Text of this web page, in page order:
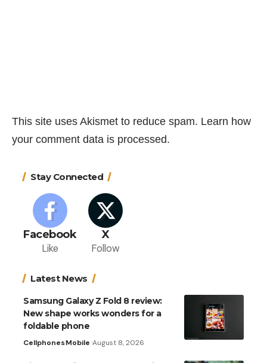
This site uses Akismet to reduce spam. Learn how
your comment data is processed.
Stay Connected
Facebook
Like
X
Follow
Latest News
Samsung Galaxy Z Fold 8 review:
New shape works wonders for a
foldable phone
CellphonesMobile August 8, 2026